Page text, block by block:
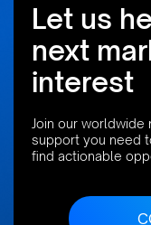
Let us
next
interest
Join our
support you need
find actionable